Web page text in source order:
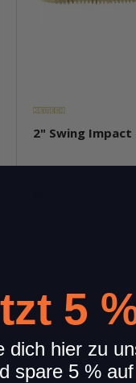
2" Swing Impact
Question
5
dich hier zu
spare 5 %